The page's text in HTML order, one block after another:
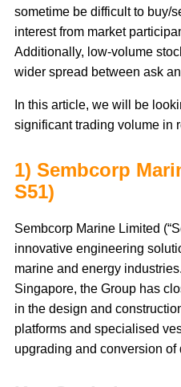
sometime be difficult to buy/
interest from market
Additionally, low-volume
wider spread between ask
In this article, we will be
significant trading volume in
1) Sembcorp
S51)
Sembcorp Marine Limited
innovative engineering
marine and energy
Singapore, the Group has
in the design and
platforms and specialised
upgrading and conversion of